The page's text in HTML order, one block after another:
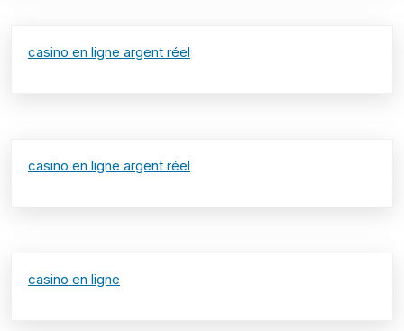
casino en ligne argent réel
casino en ligne argent réel
casino en ligne